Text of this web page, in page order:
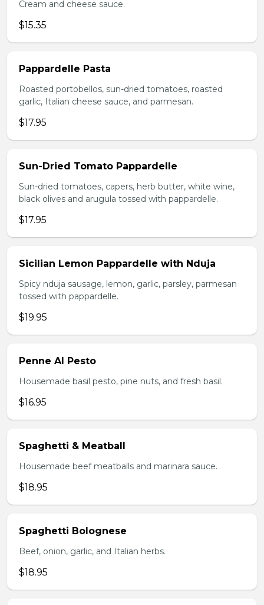
Cream and cheese sauce.
$15.35
Pappardelle Pasta
Roasted portobellos, sun-dried tomatoes, roasted
garlic, Italian cheese sauce, and parmesan.
$17.95
Sun-Dried Tomato Pappardelle
Sun-dried tomatoes, capers, herb butter, white wine,
black olives and arugula tossed with pappardelle.
$17.95
Sicilian Lemon Pappardelle with Nduja
Spicy nduja sausage, lemon, garlic, parsley, parmesan
tossed with pappardelle.
$19.95
Penne Al Pesto
Housemade basil pesto, pine nuts, and fresh basil.
$16.95
Spaghetti & Meatball
Housemade beef meatballs and marinara sauce.
$18.95
Spaghetti Bolognese
Beef, onion, garlic, and Italian herbs.
$18.95